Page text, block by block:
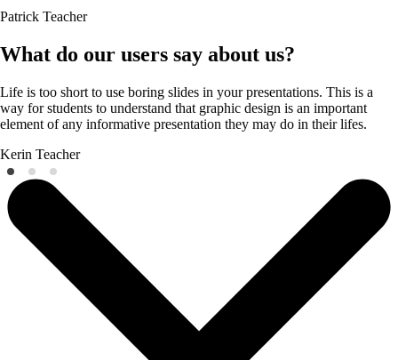
Patrick Teacher
What do our users say about us?
Life is too short to use boring slides in your presentations. This is a
way for students to understand that graphic design is an important
element of any informative presentation they may do in their lifes.
Kerin Teacher